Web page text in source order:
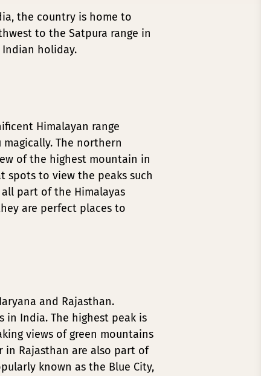
the country is home to
to the Satpura range in
holiday.
Himalayan range
The northern
of the highest mountain in
spots to view the peaks such
part of the Himalayas
are perfect places to
and Rajasthan.
in India. The highest peak is
views of green mountains
in Rajasthan are also part of
known as the Blue City,